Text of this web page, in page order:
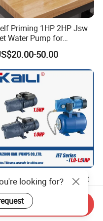
Priming 1HP 2HP Jsw
Water Pump for
Residential Househeld
50.00
Self-Priming Pump Jet
45.00
looking for?